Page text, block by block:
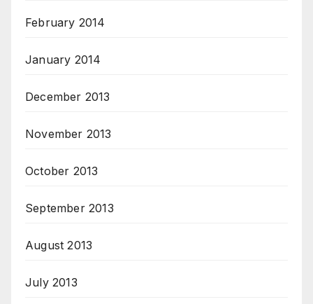
February 2014
January 2014
December 2013
November 2013
October 2013
September 2013
August 2013
July 2013